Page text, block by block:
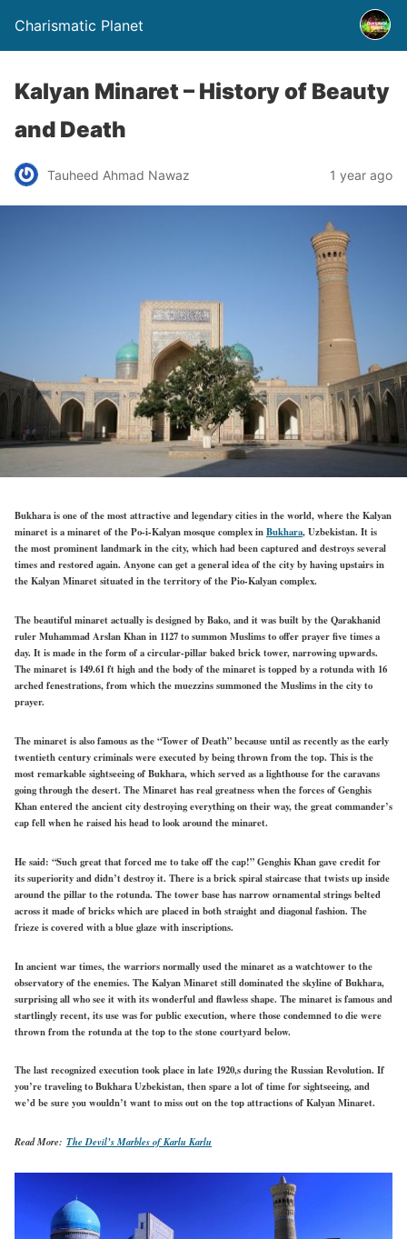
Charismatic Planet
Kalyan Minaret – History of Beauty
and Death
Tauheed Ahmad Nawaz 1 year ago
Bukhara is one of the most attractive and legendary cities in the world, where the Kalyan
minaret is a minaret of the Po-i-Kalyan mosque complex inBukhara, Uzbekistan. It is
the most prominent landmark in the city, which had been captured and destroys several
times and restored again. Anyone can get a general idea of the city by having upstairs in
the Kalyan Minaret situated in the territory of the Pio-Kalyan complex.
The beautiful minaret actually is designed by Bako, and it was built by the Qarakhanid
ruler Muhammad Arslan Khan in 1127 to summon Muslims to offer prayer five times a
day. It is made in the form of a circular-pillar baked brick tower, narrowing upwards.
The minaret is 149.61 ft high and the body of the minaret is topped by a rotunda with 16
arched fenestrations, from which the muezzins summoned the Muslims in the city to
prayer.
The minaret is also famous as the “Tower of Death” because until as recently as the early
twentieth century criminals were executed by being thrown from the top. This is the
most remarkable sightseeing of Bukhara, which served as a lighthouse for the caravans
going through the desert. The Minaret has real greatness when the forces of Genghis
Khan entered the ancient city destroying everything on their way, the great commander’s
cap fell when he raised his head to look around the minaret.
He said: “Such great that forced me to take off the cap!” Genghis Khan gave credit for
its superiority and didn’t destroy it. There is a brick spiral staircase that twists up inside
around the pillar to the rotunda. The tower base has narrow ornamental strings belted
across it made of bricks which are placed in both straight and diagonal fashion. The
frieze is covered with a blue glaze with inscriptions.
In ancient war times, the warriors normally used the minaret as a watchtower to the
observatory of the enemies. The Kalyan Minaret still dominated the skyline of Bukhara,
surprising all who see it with its wonderful and flawless shape. The minaret is famous and
startlingly recent, its use was for public execution, where those condemned to die were
thrown from the rotunda at the top to the stone courtyard below.
The last recognized execution took place in late 1920,s during the Russian Revolution. If
you’re traveling to Bukhara Uzbekistan, then spare a lot of time for sightseeing, and
we’d be sure you wouldn’t want to miss out on the top attractions of Kalyan Minaret.
Read More: The Devil’s Marbles of Karlu Karlu